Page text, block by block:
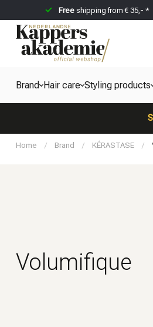
Freeshipping from € 35,- *
Brand Hair care Styling products
Home / Brand / KÉRASTASE /
Volumifique